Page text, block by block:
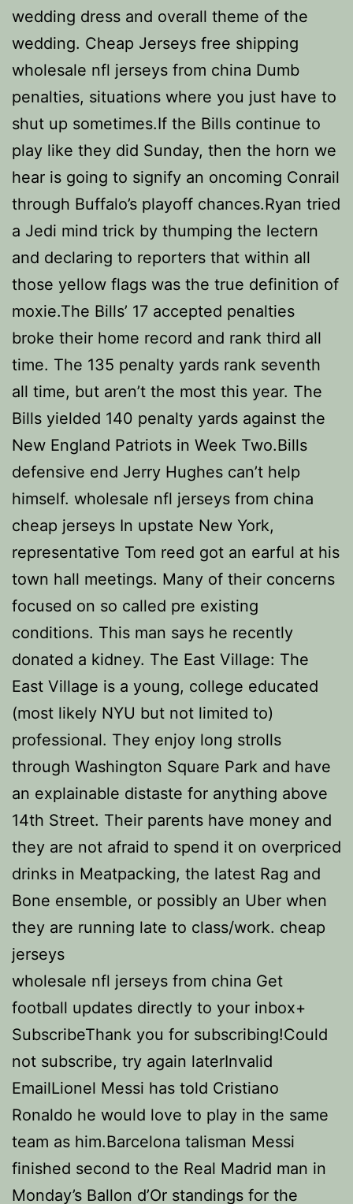
wedding dress and overall theme of the
wedding. Cheap Jerseys free shipping
wholesale nfl jerseys from china Dumb
penalties, situations where you just have to
shut up sometimes.If the Bills continue to
play like they did Sunday, then the horn we
hear is going to signify an oncoming Conrail
through Buffalo’s playoff chances.Ryan tried
a Jedi mind trick by thumping the lectern
and declaring to reporters that within all
those yellow flags was the true definition of
moxie.The Bills’ 17 accepted penalties
broke their home record and rank third all
time. The 135 penalty yards rank seventh
all time, but aren’t the most this year. The
Bills yielded 140 penalty yards against the
New England Patriots in Week Two.Bills
defensive end Jerry Hughes can’t help
himself. wholesale nfl jerseys from china
cheap jerseys In upstate New York,
representative Tom reed got an earful at his
town hall meetings. Many of their concerns
focused on so called pre existing
conditions. This man says he recently
donated a kidney. The East Village: The
East Village is a young, college educated
(most likely NYU but not limited to)
professional. They enjoy long strolls
through Washington Square Park and have
an explainable distaste for anything above
14th Street. Their parents have money and
they are not afraid to spend it on overpriced
drinks in Meatpacking, the latest Rag and
Bone ensemble, or possibly an Uber when
they are running late to class/work. cheap
jerseys
wholesale nfl jerseys from china Get
football updates directly to your inbox+
SubscribeThank you for subscribing!Could
not subscribe, try again laterInvalid
EmailLionel Messi has told Cristiano
Ronaldo he would love to play in the same
team as him.Barcelona talisman Messi
finished second to the Real Madrid man in
Monday’s Ballon d’Or standings for the